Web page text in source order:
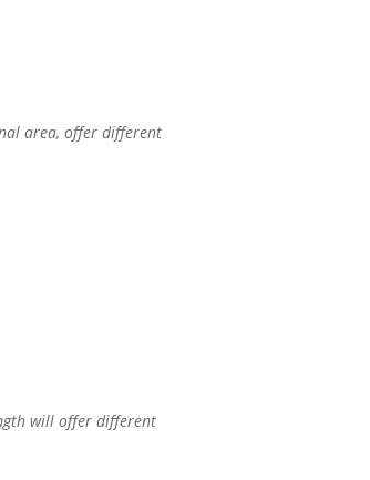
area, offer different
will offer different